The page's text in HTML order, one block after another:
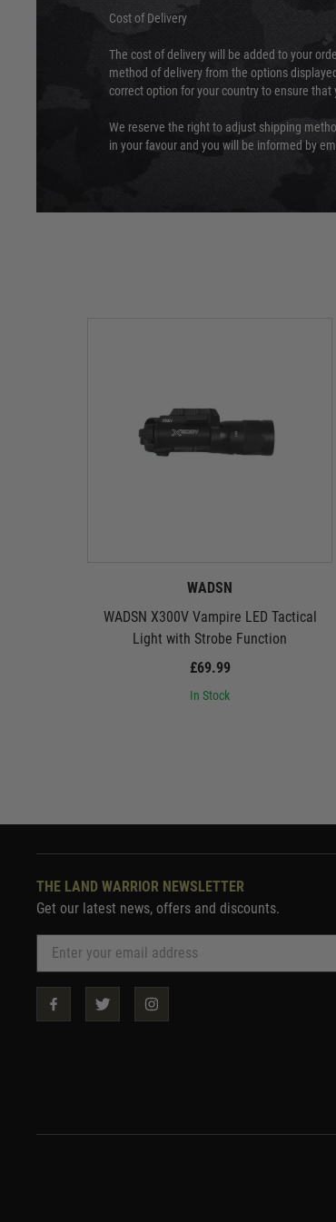
Cost of Delivery
The cost of delivery will be added to your
method of delivery from the options
correct option for your country to ensure that
We reserve the right to adjust shipping
in your favour and you will be informed by
WADSN
WADSN X300V Vampire LED Tactical
Light with Strobe Function
£69.99
In Stock
THE LAND WARRIOR NEWSLETTER
Get our latest news, offers and discounts.